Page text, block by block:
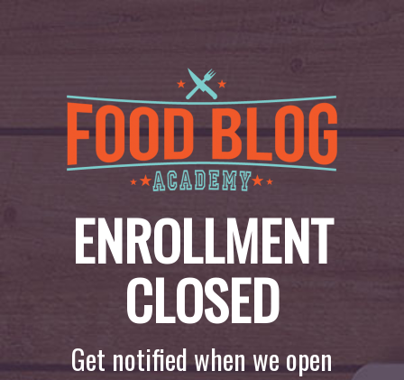
ENROLLMENT
CLOSED
Get notified when we open